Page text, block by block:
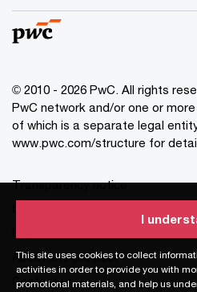
This site uses cookies to collect
activities in order to provide you with
promotional materials, and help us
I
This site uses cookies to collect
activities in order to provide you with
promotional materials, and help us
I
© 2010 - 2026 PwC. All rights
PwC network and/or one or
of which is a separate legal
www.pwc.com/structure for
Transparency notice
About site provider
Contact us